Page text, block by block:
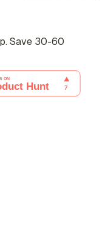
Save 30-60